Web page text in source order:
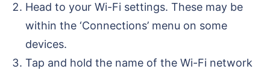
Head to your Wi-Fi settings. These may be
within the ‘Connections’ menu on some
devices.
Tap and hold the name of the Wi-Fi network